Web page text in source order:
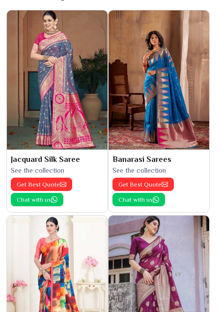
Jacquard Silk Saree
See the collection
Get Best Quote
Chat with us
Banarasi Sarees
See the collection
Get Best Quote
Chat with us